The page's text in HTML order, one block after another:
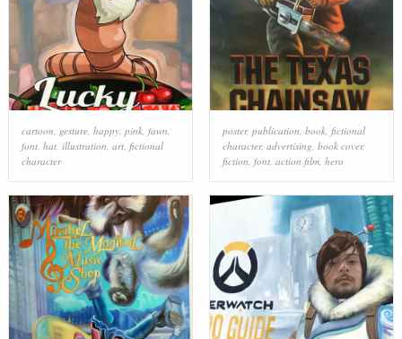
cartoon, gesture, happy, pink, fawn,
font, hat, illustration, art, fictional
character
poster, publication, book, fictional
character, advertising, book cover,
fiction, font, action film, hero